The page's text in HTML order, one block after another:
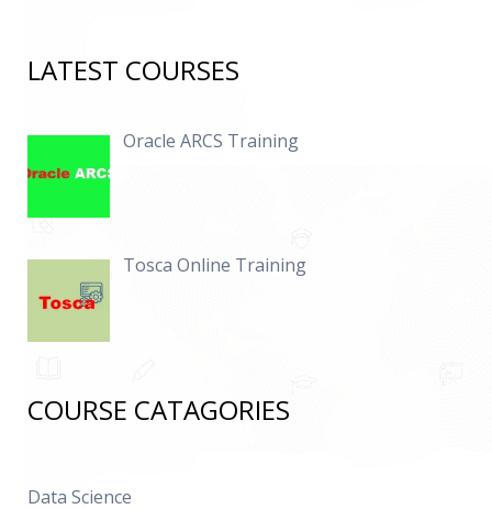
LATEST COURSES
Oracle ARCS Training
Tosca Online Training
COURSE CATAGORIES
Data Science